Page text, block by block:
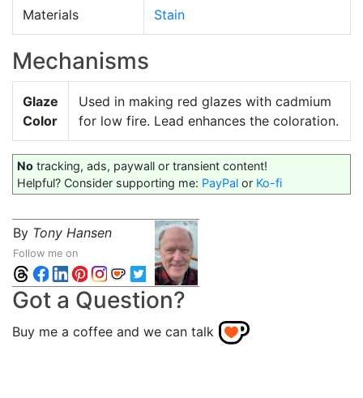
Materials Stain
Mechanisms
Glaze
Color
Used in making red glazes with cadmium
for low fire. Lead enhances the coloration.
No tracking, ads, paywall or transient content!
Helpful? Consider supporting me: PayPal or Ko-fi
By Tony Hansen
Follow me on
Got a Question?
Buy me a coffee and we can talk